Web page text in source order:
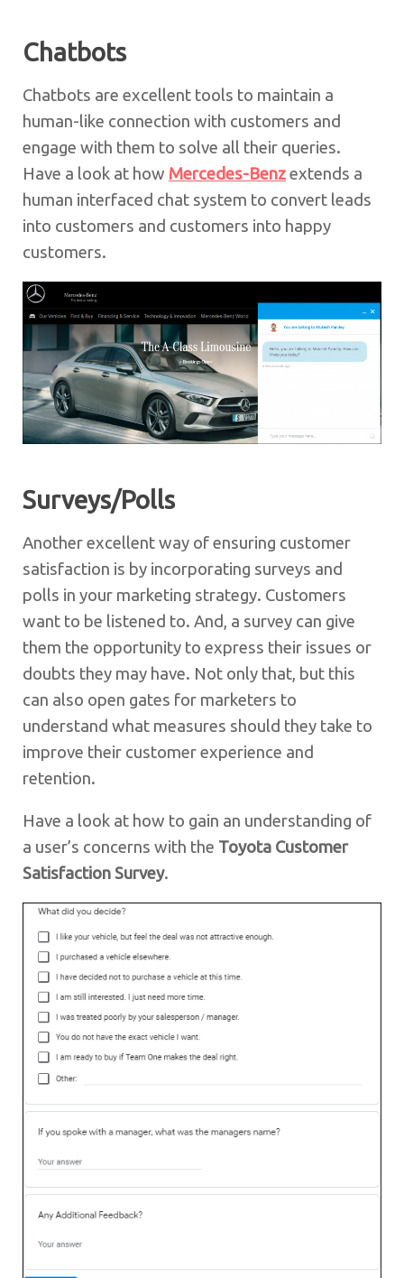
Chatbots
Chatbots are excellent tools to maintain a
human-like connection with customers and
engage with them to solve all their queries.
Have a look at how Mercedes-Benzextends a
human interfaced chat system to convert leads
into customers and customers into happy
customers.
Surveys/Polls
Another excellent way of ensuring customer
satisfaction is by incorporating surveys and
polls in your marketing strategy. Customers
want to be listened to. And, a survey can give
them the opportunity to express their issues or
doubts they may have. Not only that, but this
can also open gates for marketers to
understand what measures should they take to
improve their customer experience and
retention.
Have a look at how to gain an understanding of
a user’s concerns with the Toyota Customer
Satisfaction Survey.